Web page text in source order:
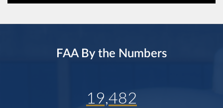
FAA By the Numbers
19,482